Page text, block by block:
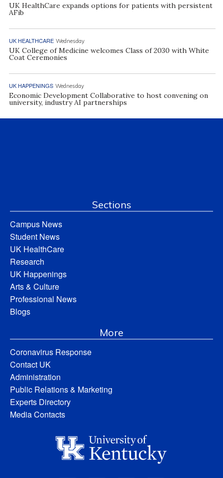
UK HealthCare expands options for patients with persistent
AFib
UK HEALTHCARE Wednesday
UK College of Medicine welcomes Class of 2030 with White
Coat Ceremonies
UK HAPPENINGS Wednesday
Economic Development Collaborative to host convening on
university, industry AI partnerships
Sections
Campus News
Student News
UK HealthCare
Research
UK Happenings
Arts & Culture
Professional News
Blogs
More
Coronavirus Response
Contact UK
Administration
Public Relations & Marketing
Experts Directory
Media Contacts